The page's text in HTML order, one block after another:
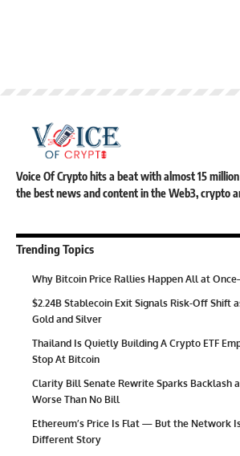
Voice Of Crypto hits a beat with almost 15
the best news and content in the Web3, crypto
Trending Topics
Why Bitcoin Price Rallies Happen All at
$2.24B Stablecoin Exit Signals Risk-Off Shift
Gold and Silver
Thailand Is Quietly Building A Crypto ETF
Stop At Bitcoin
Clarity Bill Senate Rewrite Sparks Backlash
Worse Than No Bill
Ethereum’s Price Is Flat — But the Network
Different Story